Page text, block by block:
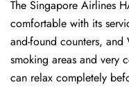
The Singapore Airlines
comfortable with its
and-found counters,
smoking areas and very
can relax completely